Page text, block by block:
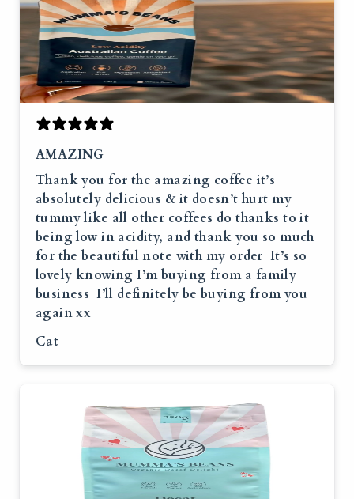
AMAZING
Thank you for the amazing coffee it’s
absolutely delicious & it doesn’t hurt my
tummy like all other coffees do thanks to it
being low in acidity, and thank you so much
for the beautiful note with my order It’s so
lovely knowing I’m buying from a family
business I’ll definitely be buying from you
again xx
Cat